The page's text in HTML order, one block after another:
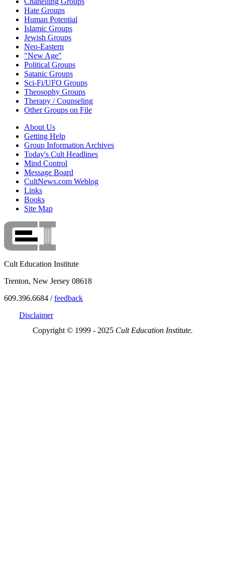
Hate Groups
Human Potential
Islamic Groups
Jewish Groups
Neo-Eastern
"New Age"
Political Groups
Satanic Groups
Sci-Fi/UFO Groups
Theosophy Groups
Therapy / Counseling
Other Groups on File
About Us
Getting Help
Group Information Archives
Today's Cult Headlines
Mind Control
Message Board
CultNews.com Weblog
Links
Books
Site Map
Cult Education Institute
Trenton, New Jersey 08618
609.396.6684 /feedback
Disclaimer
Copyright © 1999 - 2025 Cult Education Institute.